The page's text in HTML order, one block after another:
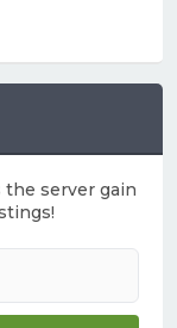
the server gain